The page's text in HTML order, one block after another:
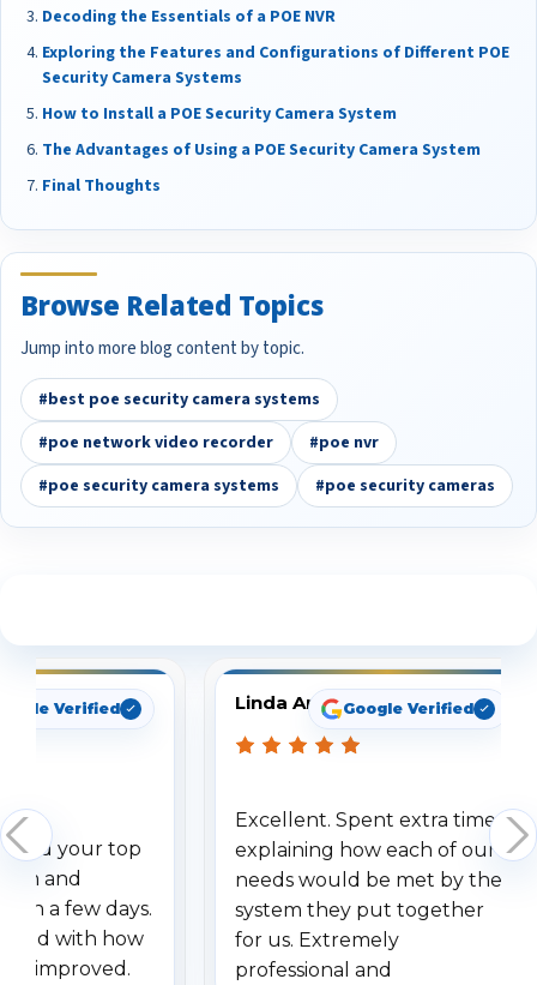
Decoding the Essentials of a POE NVR
Exploring the Features and Configurations of Different POE
Security Camera Systems
How to Install a POE Security Camera System
The Advantages of Using a POE Security Camera System
Final Thoughts
Browse Related Topics
Jump into more blog content by topic.
#best poe security camera systems
#poe network video recorder
#poe nvr
#poe security camera systems
#poe security cameras
Verified
your top
and
a few days.
with how
improved.
Linda ArbuckleGoogle Verified
Excellent. Spent extra time
explaining how each of our
needs would be met by the
system they put together
for us. Extremely
professional and